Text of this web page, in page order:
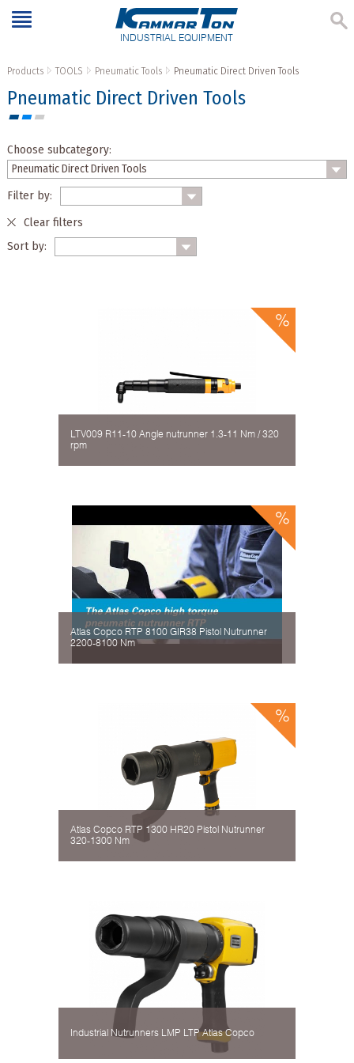
INDUSTRIAL EQUIPMENT
Products TOOLS Pneumatic Tools Pneumatic Direct Driven Tools
Pneumatic Direct Driven Tools
Choose subcategory:
Filter by:
Clear filters
Sort by:
LTV009 R11-10 Angle nutrunner 1.3-11 Nm / 320
rpm
Atlas Copco RTP 8100 GIR38 Pistol Nutrunner
2200-8100 Nm
Atlas Copco RTP 1300 HR20 Pistol Nutrunner
320-1300 Nm
Industrial Nutrunners LMP LTP Atlas Copco